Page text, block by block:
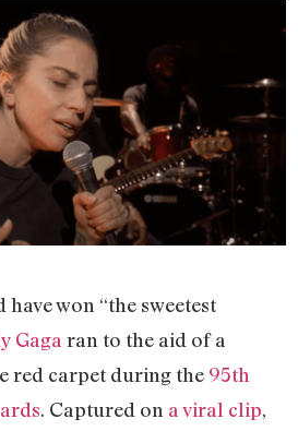
won “the sweetest
Gaga ran to the aid of a
red carpet during the 95th
. Captured on a viral clip,